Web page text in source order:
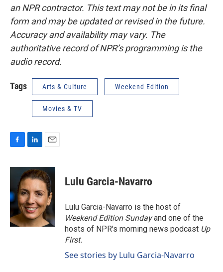
an NPR contractor. This text may not be in its final
form and may be updated or revised in the future.
Accuracy and availability may vary. The
authoritative record of NPR’s programming is the
audio record.
Tags Arts & Culture Weekend Edition
Movies & TV
c
o
o
k
n
k
e
d
I
n
a
i
l
Lulu Garcia-Navarro
Lulu Garcia-Navarro is the host of
Weekend Edition Sundayand one of the
hosts of NPR's morning news podcast Up
First.
See stories by Lulu Garcia-Navarro